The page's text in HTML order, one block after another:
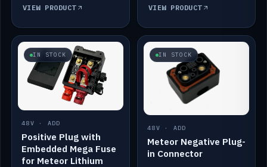
VIEW PRODUCT VIEW PRODUCT
IN STOCK
48V · ADD
Positive Plug with
Embedded Mega Fuse
for Meteor Lithium
IN STOCK
48V · ADD
Meteor Negative Plug-
in Connector